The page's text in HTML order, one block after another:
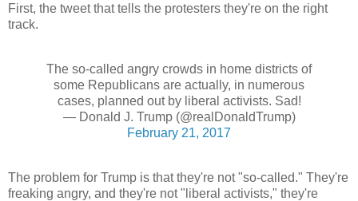
First, the tweet that tells the protesters they're on the right
track.
The so-called angry crowds in home districts of
some Republicans are actually, in numerous
cases, planned out by liberal activists. Sad!
— Donald J. Trump (@realDonaldTrump)
February 21, 2017
The problem for Trump is that they're not "so-called." They're
freaking angry, and they're not "liberal activists," they're